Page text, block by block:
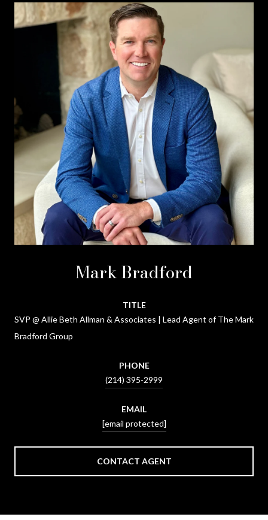
Mark Bradford
TITLE
SVP @ Allie Beth Allman & Associates | Lead Agent of The Mark
Bradford Group
PHONE
(214) 395-2999
EMAIL
[email protected]
CONTACT AGENT